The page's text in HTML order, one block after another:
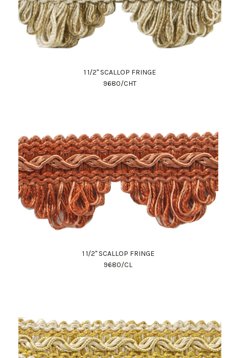
1 1/2" SCALLOP FRINGE
9680/CHT
1 1/2" SCALLOP FRINGE
9680/CL